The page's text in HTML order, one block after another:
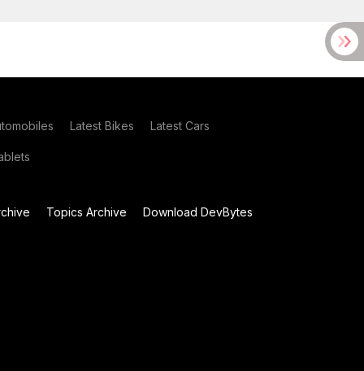
Latest Bikes Latest Cars
Topics Archive Download DevBytes